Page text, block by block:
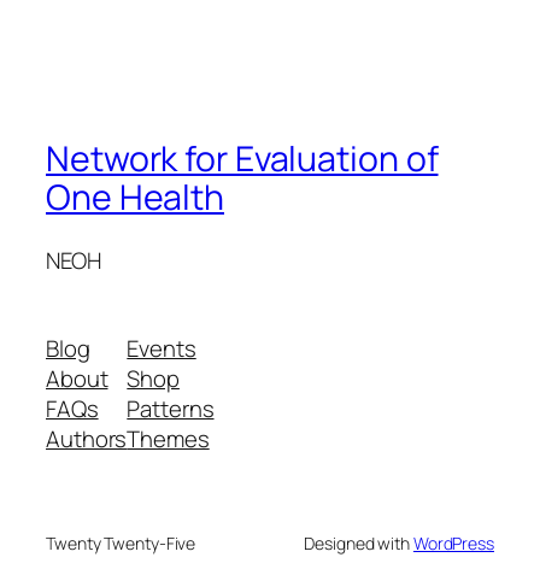
Network for Evaluation of
One Health
NEOH
Blog
About
FAQs
Authors
Events
Shop
Patterns
Themes
Twenty Twenty-Five Designed withWordPress